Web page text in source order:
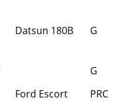
Datsun 180B G
G
Ford Escort PRC